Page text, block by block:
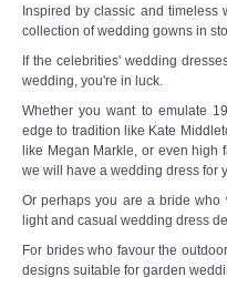
Inspired by classic and timeless
collection of wedding gowns in
If the celebrities' wedding
wedding, you're in luck.
Whether you want to emulate
edge to tradition like Kate
like Megan Markle, or even high
we will have a wedding dress for
Or perhaps you are a bride who
light and casual wedding dress
For brides who favour the
designs suitable for garden